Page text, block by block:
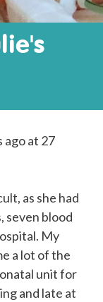
ago at 27
as she had
blood
My
a lot of the
unit for
and late at